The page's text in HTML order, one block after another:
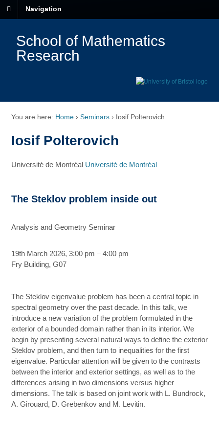
Navigation
School of Mathematics
Research
You are here: Home › Seminars › Iosif Polterovich
Iosif Polterovich
Université de Montréal Université de Montréal
The Steklov problem inside out
Analysis and Geometry Seminar
19th March 2026, 3:00 pm – 4:00 pm
Fry Building, G07
The Steklov eigenvalue problem has been a central topic in
spectral geometry over the past decade. In this talk, we
introduce a new variation of the problem formulated in the
exterior of a bounded domain rather than in its interior. We
begin by presenting several natural ways to define the exterior
Steklov problem, and then turn to inequalities for the first
eigenvalue. Particular attention will be given to the contrasts
between the interior and exterior settings, as well as to the
differences arising in two dimensions versus higher
dimensions. The talk is based on joint work with L. Bundrock,
A. Girouard, D. Grebenkov and M. Levitin.